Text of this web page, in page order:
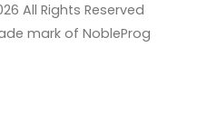
All Rights Reserved
mark of NobleProg